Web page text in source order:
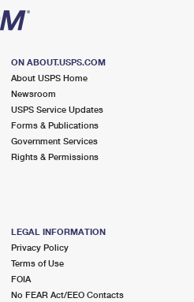
ON ABOUT.USPS.COM
About USPS Home
Newsroom
USPS Service Updates
Forms & Publications
Government Services
Rights & Permissions
LEGAL INFORMATION
Privacy Policy
Terms of Use
FOIA
No FEAR Act/EEO Contacts